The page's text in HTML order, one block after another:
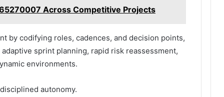
Across Competitive Projects
by codifying roles, cadences, and decision points,
sprint planning, rapid risk reassessment,
environments.
autonomy.